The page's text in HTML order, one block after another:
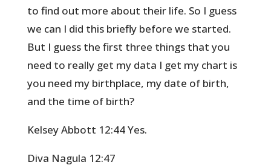
to find out more about their life. So I guess
we can I did this briefly before we started.
But I guess the first three things that you
need to really get my data I get my chart is
you need my birthplace, my date of birth,
and the time of birth?
Kelsey Abbott 12:44 Yes.
Diva Nagula 12:47